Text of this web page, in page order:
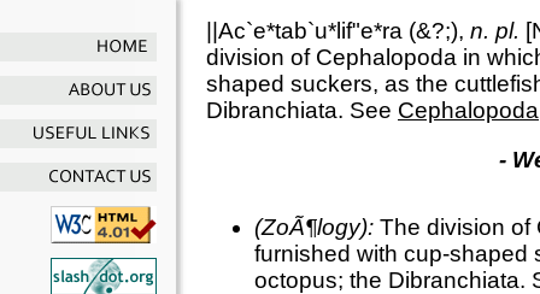
||Ac`e*tab`u*lif"e*ra (&?;), n. pl.
division of Cephalopoda in
shaped suckers, as the
Dibranchiata. See Cephalopoda
-
(ZoÃ¶logy): The division of
furnished with cup-shaped
octopus; the Dibranchiata.